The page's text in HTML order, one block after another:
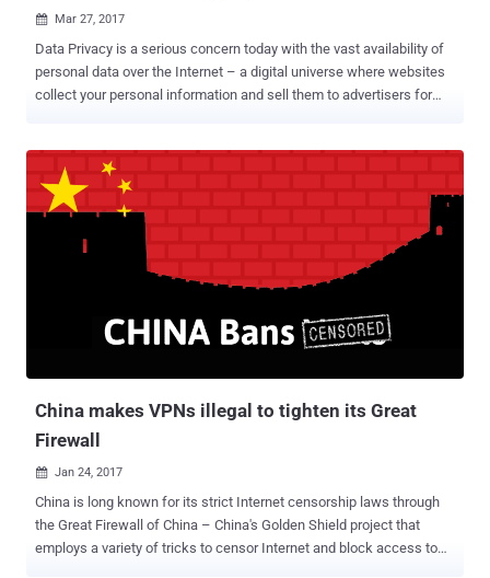
 Mar 27, 2017
Data Privacy is a serious concern today with the vast availability of
personal data over the Internet – a digital universe where websites
collect your personal information and sell them to advertisers for
eliminate privacy rules that would have forced ISPs to get your
permission before selling your Web browsing history and app usage
history to advertisers. If passed, ISPs like Verizon, Comcast, and
AT&T, can collect and sell data on what you buy, where you browse,
and what you search, to advertisers all without taking your consent
in order to earn more bucks. How to Prevent ISPs And Hackers From
advertisers as well as hackers? Private Browsing! If you're worried
about identity thieves or ISPs spying on or throttling your traffic, the
China makes VPNs illegal to tighten its Great
Firewall
 Jan 24, 2017
China is long known for its strict Internet censorship laws through
the Great Firewall of China – China's Golden Shield project that
employs a variety of tricks to censor Internet and block access to